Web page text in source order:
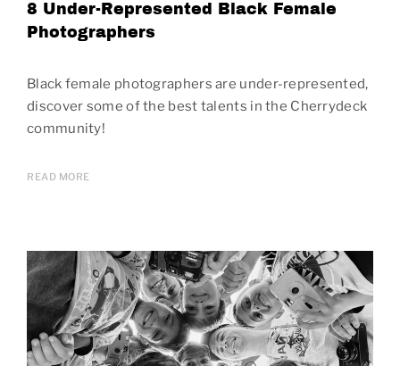
8 Under-Represented Black Female
Photographers
Black female photographers are under-represented,
discover some of the best talents in the Cherrydeck
community!
READ MORE